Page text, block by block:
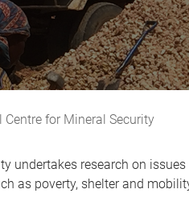
Centre for Mineral Security
undertakes research on
as poverty, shelter and